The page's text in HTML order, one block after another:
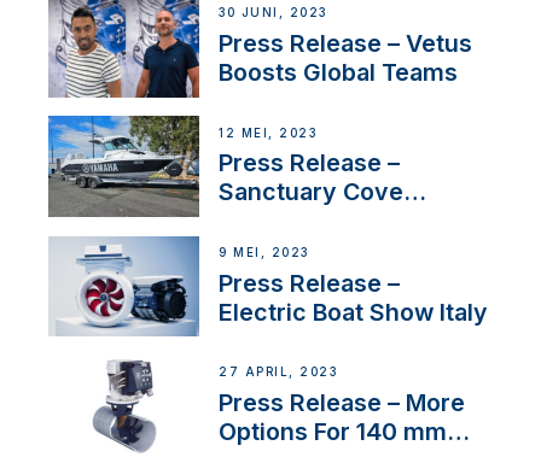
30 JUNI, 2023
Press Release – Vetus
Boosts Global Teams
12 MEI, 2023
Press Release –
Sanctuary Cove
9 MEI, 2023
Press Release –
Electric Boat Show Italy
27 APRIL, 2023
Press Release – More
Options For 140 mm